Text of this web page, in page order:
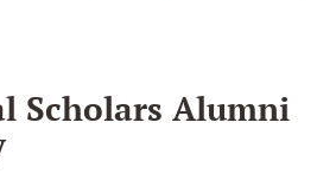
Scholars Alumni